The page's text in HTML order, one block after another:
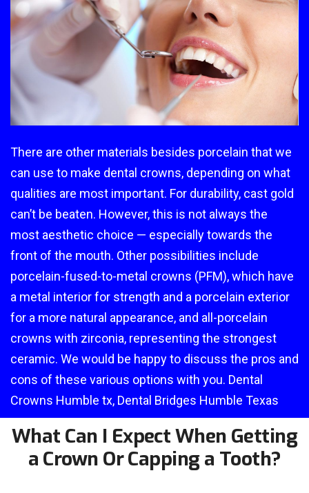
There are other materials besides porcelain that we
can use to make dental crowns, depending on what
qualities are most important. For durability, cast gold
can’t be beaten. However, this is not always the
most aesthetic choice — especially towards the
front of the mouth. Other possibilities include
porcelain-fused-to-metal crowns (PFM), which have
a metal interior for strength and a porcelain exterior
for a more natural appearance, and all-porcelain
crowns with zirconia, representing the strongest
ceramic. We would be happy to discuss the pros and
cons of these various options with you. Dental
Crowns Humble tx, Dental Bridges Humble Texas
What Can I Expect When Getting
a Crown Or Capping a Tooth?